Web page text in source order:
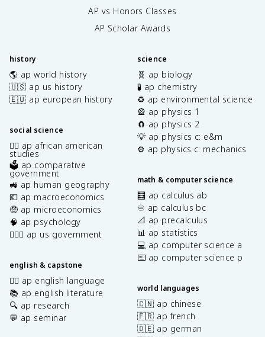
AP vs Honors Classes
AP Scholar Awards
history
🌎 ap world history
🇺🇸 ap us history
🇪🇺 ap european history
social science
✊🏿 ap african american
studies
🗳️ ap comparative
government
🚜 ap human geography
💶 ap macroeconomics
🤑 ap microeconomics
🧠 ap psychology
👩🏾‍⚖️ ap us government
english & capstone
✍🏽 ap english language
📚 ap english literature
🔍 ap research
💬 ap seminar
science
🧬 ap biology
🧪 ap chemistry
♻️ ap environmental science
🎡 ap physics 1
🧲 ap physics 2
💡 ap physics c: e&m
⚙️ ap physics c: mechanics
math & computer science
🧮 ap calculus ab
♾️ ap calculus bc
📐 ap precalculus
📊 ap statistics
💻 ap computer science a
⌨️ ap computer science p
world languages
🇨🇳 ap chinese
🇫🇷 ap french
🇩🇪 ap german